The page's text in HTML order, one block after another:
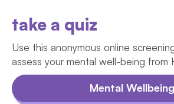
take a quiz
Use this anonymous online
assess your mental well-being from
Mental Wellbeing